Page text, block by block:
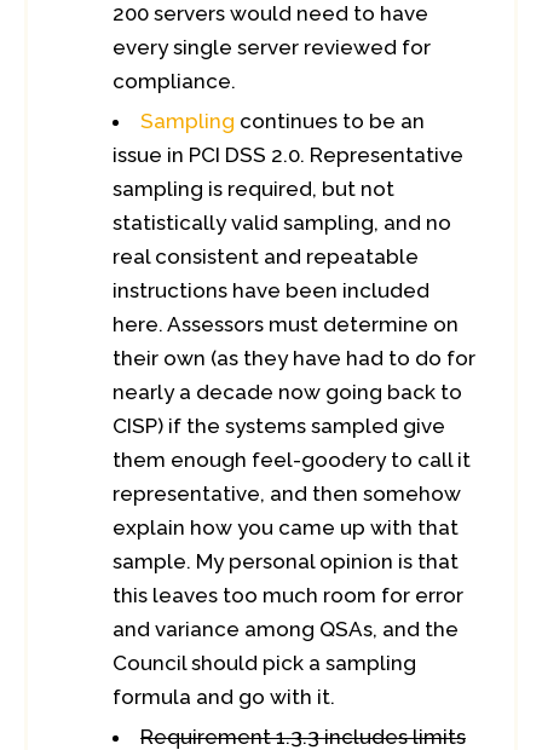
200 servers would need to have
every single server reviewed for
compliance.
Sampling continues to be an
issue in PCI DSS 2.0. Representative
sampling is required, but not
statistically valid sampling, and no
real consistent and repeatable
instructions have been included
here. Assessors must determine on
their own (as they have had to do for
nearly a decade now going back to
CISP) if the systems sampled give
them enough feel-goodery to call it
representative, and then somehow
explain how you came up with that
sample. My personal opinion is that
this leaves too much room for error
and variance among QSAs, and the
Council should pick a sampling
formula and go with it.
Requirement 1.3.3 includes limits